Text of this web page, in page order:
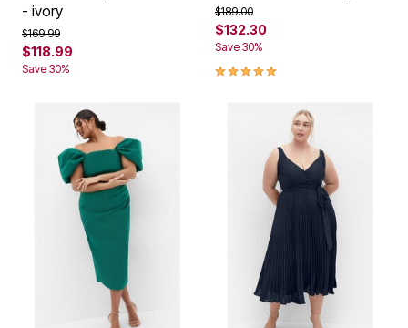
- ivory
Price reduced from
$169.99to
$118.99
Save 30%
Price reduced from
$189.00to
$132.30
Save 30%
5.0 out of 5 Customer Rating